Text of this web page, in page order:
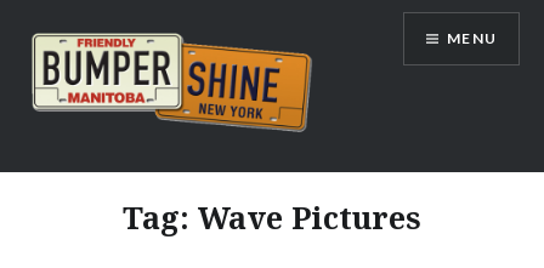
content
Bumpershine.com
MENU
Tag: Wave Pictures